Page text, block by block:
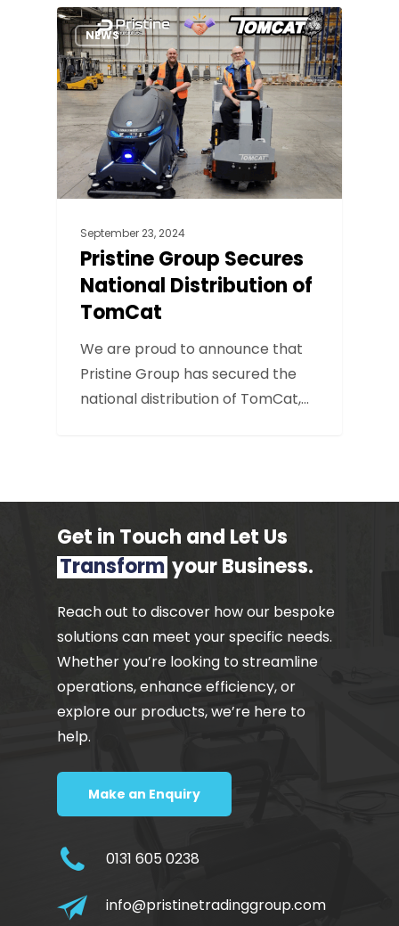
NEWS
September 23, 2024
Pristine Group Secures
National Distribution of
TomCat
We are proud to announce that
Pristine Group has secured the
national distribution of TomCat,…
Get in Touch and Let Us
Transform your Business.
Reach out to discover how our bespoke
solutions can meet your specific needs.
Whether you’re looking to streamline
operations, enhance efficiency, or
explore our products, we’re here to
help.
Make an Enquiry
0131 605 0238
info@pristinetradinggroup.com